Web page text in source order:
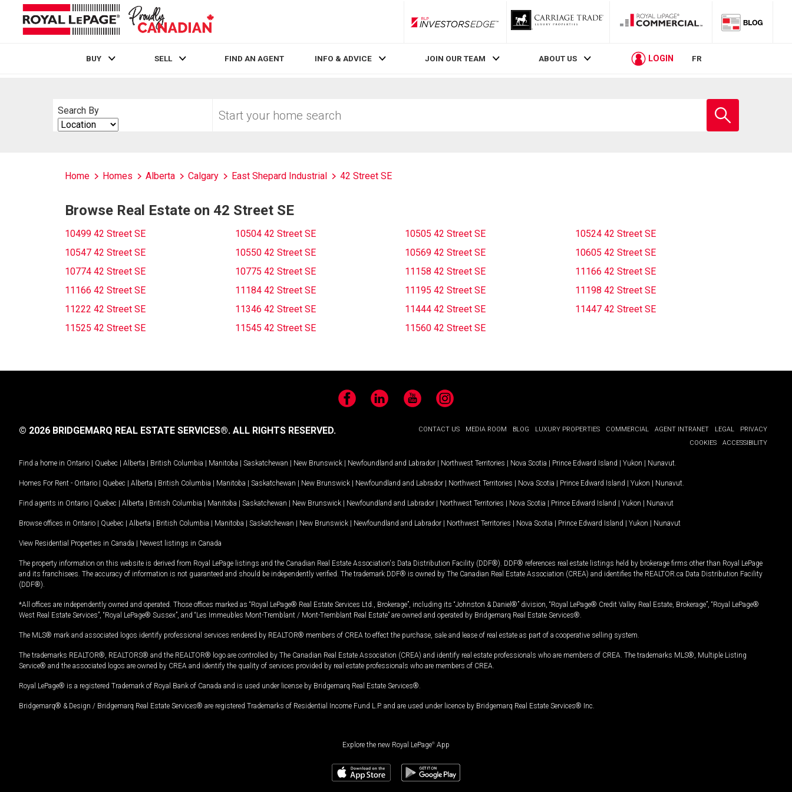
RLP InvestorsEdge
BUY SELL FIND AN AGENT INFO & ADVICE JOIN OUR TEAM ABOUT US LOGIN FR
Search By
Search
By
your
school
Home Homes Alberta Calgary East Shepard Industrial 42 Street SE
Browse Real Estate on 42 Street SE
10499 42 Street SE 10504 42 Street SE 10505 42 Street SE
10524 42 Street SE
10547 42 Street SE
10550 42 Street SE 10569 42 Street SE
10605 42 Street SE
10774 42 Street SE
10775 42 Street SE 11158 42 Street SE
11166 42 Street SE
11166 42 Street SE
11184 42 Street SE 11195 42 Street SE
11198 42 Street SE
11222 42 Street SE
11346 42 Street SE 11444 42 Street SE
11447 42 Street SE
11525 42 Street SE
11545 42 Street SE 11560 42 Street SE
FacebookLinkedIn YouTubeInstagram
CONTACT US MEDIA ROOM BLOG LUXURY PROPERTIES COMMERCIAL AGENT INTRANET LEGAL
PRIVACY
COOKIES
ACCESSIBILITY
© 2026 BRIDGEMARQ REAL ESTATE SERVICES®. ALL RIGHTS RESERVED.
Find a home in Ontario | Quebec | Alberta | British Columbia | Manitoba | Saskatchewan | New Brunswick | Newfoundland and Labrador | Northwest Territories | Nova Scotia | Prince Edward Island | Yukon | Nunavut
Homes For Rent - Ontario | Quebec | Alberta | British Columbia | Manitoba | Saskatchewan | New Brunswick | Newfoundland and Labrador | Northwest Territories | Nova Scotia | Prince Edward Island | Yukon | Nunavut
Find agents in Ontario | Quebec | Alberta | British Columbia | Manitoba | Saskatchewan | New Brunswick | Newfoundland and Labrador | Northwest Territories | Nova Scotia | Prince Edward Island | Yukon | Nunavut
Browse offices in Ontario | Quebec | Alberta | British Columbia | Manitoba | Saskatchewan | New Brunswick | Newfoundland and Labrador | Northwest Territories | Nova Scotia | Prince Edward Island | Yukon | Nunavut
View Residential Properties in Canada | Newest listings in Canada
The property information on this website is derived from Royal LePage listings and the Canadian Real Estate Association's Data Distribution Facility (DDF®). DDF® references real estate listings held by brokerage firms other than Royal LePage
and its franchisees. The accuracy of information is not guaranteed and should be independently verified. The trademark DDF® is owned by The Canadian Real Estate Association (CREA) and identifies the REALTOR.ca Data Distribution Facility
(DDF®).
*All offices are independently owned and operated. Those offices marked as “Royal LePage® Real Estate Services Ltd., Brokerage”, including its “Johnston & Daniel®” division, “Royal LePage® Credit Valley Real Estate, Brokerage”, “Royal LePage®
West Real Estate Services”, “Royal LePage® Sussex”, and “Les Immeubles Mont-Tremblant / Mont-Tremblant Real Estate” are owned and operated by Bridgemarq Real Estate Services®.
The MLS® mark and associated logos identify professional services rendered by REALTOR® members of CREA to effect the purchase, sale and lease of real estate as part of a cooperative selling system.
The trademarks REALTOR®, REALTORS® and the REALTOR® logo are controlled by The Canadian Real Estate Association (CREA) and identify real estate professionals who are members of CREA. The trademarks MLS®, Multiple Listing
Service® and the associated logos are owned by CREA and identify the quality of services provided by real estate professionals who are members of CREA.
Royal LePage® is a registered Trademark of Royal Bank of Canada and is used under license by Bridgemarq Real Estate Services®.
Bridgemarq® & Design / Bridgemarq Real Estate Services® are registered Trademarks of Residential Income Fund L.P. and are used under licence by Bridgemarq Real Estate Services® Inc.
Explore the new Royal LePage® App